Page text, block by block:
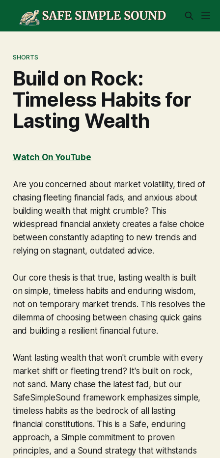
SHORTS
Build on Rock:
Timeless Habits for
Lasting Wealth
Watch On YouTube
Are you concerned about market volatility, tired of
chasing fleeting financial fads, and anxious about
building wealth that might crumble? This
widespread financial anxiety creates a false choice
between constantly adapting to new trends and
relying on stagnant, outdated advice.
Our core thesis is that true, lasting wealth is built
on simple, timeless habits and enduring wisdom,
not on temporary market trends. This resolves the
dilemma of choosing between chasing quick gains
and building a resilient financial future.
Want lasting wealth that won't crumble with every
market shift or fleeting trend? It's built on rock,
not sand. Many chase the latest fad, but our
SafeSimpleSound framework emphasizes simple,
timeless habits as the bedrock of all lasting
financial constitutions. This is a Safe, enduring
approach, a Simple commitment to proven
principles, and a Sound strategy that withstands